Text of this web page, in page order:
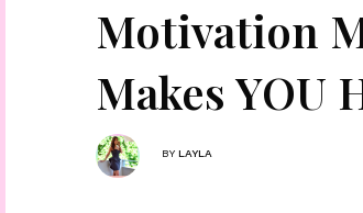
Motivation
Makes YOU
BY LAYLA